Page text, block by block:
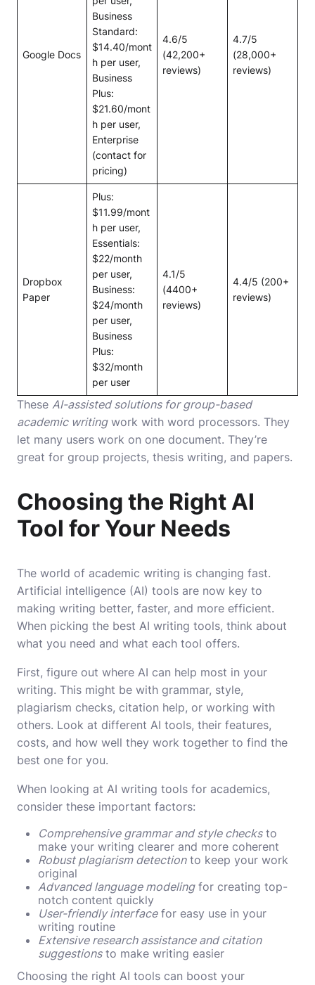
Google Docs
Business
Standard:
$14.40/mont
h per user,
Business
Plus:
$21.60/mont
h per user,
Enterprise
(contact for
pricing)
4.6/5
(42,200+
reviews)
4.7/5
(28,000+
reviews)
Dropbox
Paper
Plus:
$11.99/mont
h per user,
Essentials:
$22/month
per user,
Business:
$24/month
per user,
Business
Plus:
$32/month
per user
4.1/5
(4400+
reviews)
4.4/5 (200+
reviews)
These AI-assisted solutions for group-based
academic writingwork with word processors. They
let many users work on one document. They’re
great for group projects, thesis writing, and papers.
Choosing the Right AI
Tool for Your Needs
The world of academic writing is changing fast.
Artificial intelligence (AI) tools are now key to
making writing better, faster, and more efficient.
When picking the best AI writing tools, think about
what you need and what each tool offers.
First, figure out where AI can help most in your
writing. This might be with grammar, style,
plagiarism checks, citation help, or working with
others. Look at different AI tools, their features,
costs, and how well they work together to find the
best one for you.
When looking at AI writing tools for academics,
consider these important factors:
Comprehensive grammar and style checksto
make your writing clearer and more coherent
Robust plagiarism detectionto keep your work
original
Advanced language modelingfor creating top-
notch content quickly
User-friendly interfacefor easy use in your
writing routine
Extensive research assistance and citation
suggestionsto make writing easier
Choosing the right AI tools can boost your